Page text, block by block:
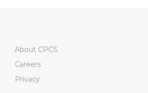
About CPCS
Careers
Privacy